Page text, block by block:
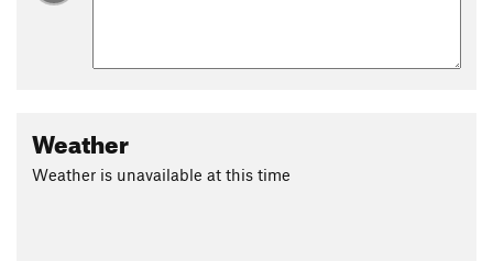
Weather
Weather is unavailable at this time